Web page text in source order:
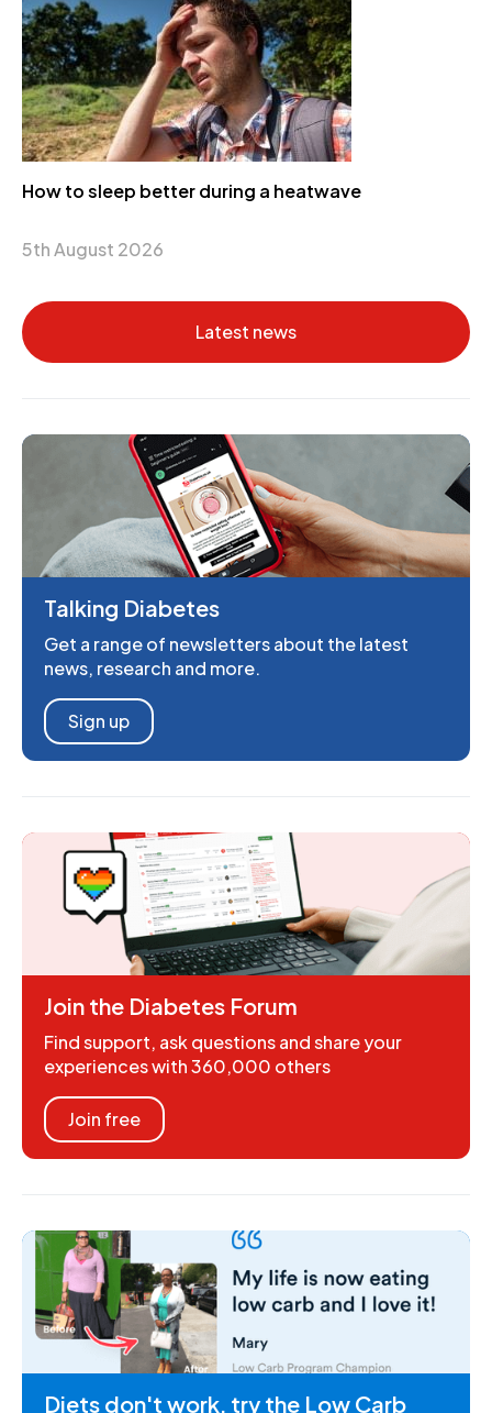
How to sleep better during a heatwave
5th August 2026
Latest news
Talking Diabetes
Get a range of newsletters about the latest
news, research and more.
Sign up
Join the Diabetes Forum
Find support, ask questions and share your
experiences with 360,000 others
Join free
Diets don't work, try the Low Carb